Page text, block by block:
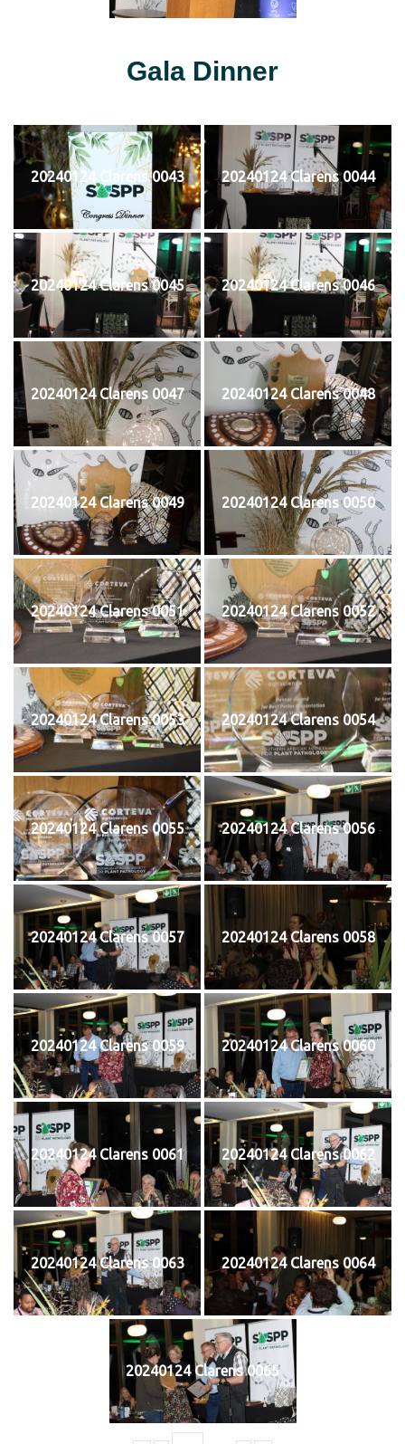
Gala Dinner
20240124 Clarens 0043 20240124 Clarens 0044
20240124 Clarens 0045 20240124 Clarens 0046
20240124 Clarens 0047 20240124 Clarens 0048
20240124 Clarens 0049 20240124 Clarens 0050
20240124 Clarens 0051 20240124 Clarens 0052
20240124 Clarens 0053 20240124 Clarens 0054
20240124 Clarens 0055 20240124 Clarens 0056
20240124 Clarens 0057 20240124 Clarens 0058
20240124 Clarens 0059 20240124 Clarens 0060
20240124 Clarens 0061 20240124 Clarens 0062
20240124 Clarens 0063 20240124 Clarens 0064
20240124 Clarens 0065